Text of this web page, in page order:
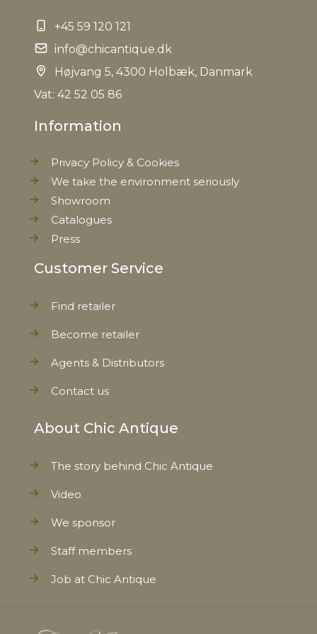
+45 59 120 121
info@chicantique.dk
Højvang 5, 4300 Holbæk, Danmark
Vat: 42 52 05 86
Information
Privacy Policy & Cookies
We take the environment seriously
Showroom
Catalogues
Press
Customer Service
Find retailer
Become retailer
Agents & Distributors
Contact us
About Chic Antique
The story behind Chic Antique
Video
We sponsor
Staff members
Job at Chic Antique